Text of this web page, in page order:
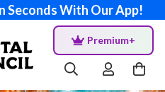
Seconds With Our App!
Premium+